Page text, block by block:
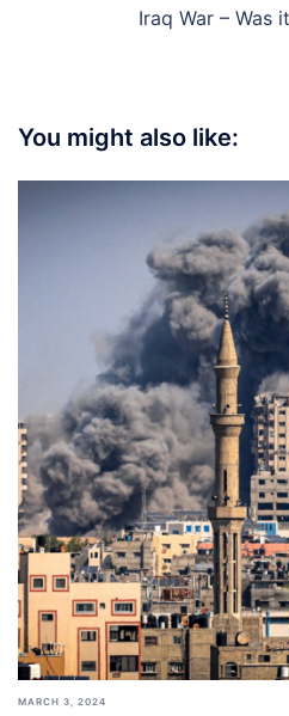
Iraq War – Was
You might also like:
MARCH 3, 2024